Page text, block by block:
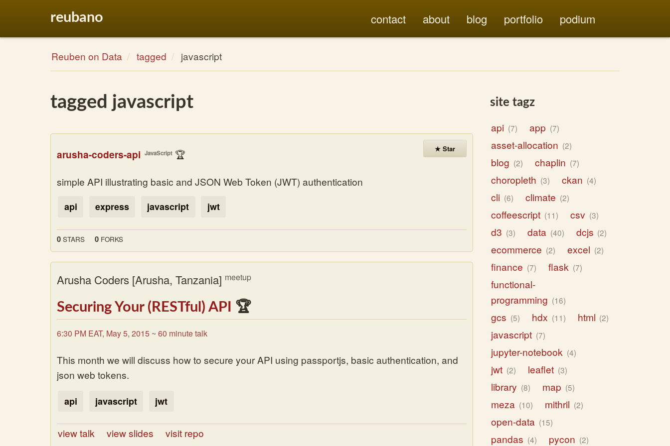
reubano contact about blog portfolio podium
Reuben on Data tagged javascript
tagged javascript
arusha-coders-api JavaScript🏆 ★ Star
simple API illustrating basic and JSON Web Token (JWT) authentication
api express javascript jwt
0 STARS 0 FORKS
Arusha Coders [Arusha, Tanzania] meetup
Securing Your (RESTful) API 🏆
6:30 PM EAT, May 5, 2015 ~60 minute talk
This month we will discuss how to secure your API using passportjs, basic authentication, and
json web tokens.
api javascript jwt
view talk view slides visit repo
site tagz
api 7 app 7
asset-allocation 2
blog 2 chaplin 7
choropleth 3 ckan 4
cli 6 climate 2
coffeescript 11 csv 3
d3 3 data 40 dcjs 2
ecommerce 2 excel 2
finance 7 flask 7
functional-
programming
16
gcs 5 hdx 11 html 2
javascript 7
jupyter-notebook 4
jwt 2 leaflet 3
library 8 map 5
meza 10 mithril 2
open-data 15
pandas 4 pycon 2